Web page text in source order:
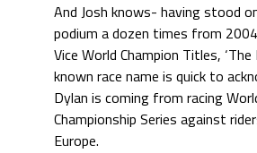
And Josh knows- having stood
podium a dozen times from
Vice World Champion Titles, ‘The
known race name is quick to
Dylan is coming from racing
Championship Series against
Europe.